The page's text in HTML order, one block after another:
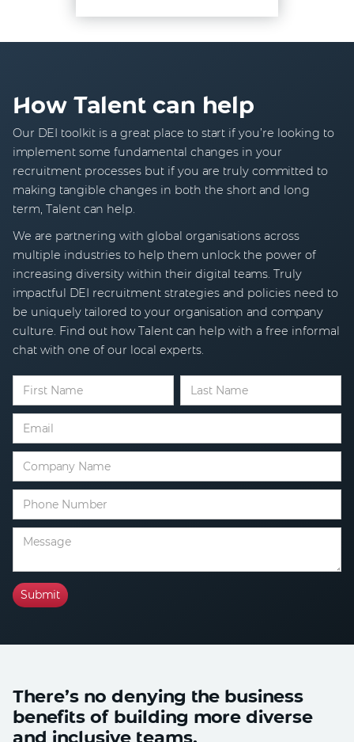
How Talent can help
Our DEI toolkit is a great place to start if you’re looking to
implement some fundamental changes in your
recruitment processes but if you are truly committed to
making tangible changes in both the short and long
term, Talent can help.
We are partnering with global organisations across
multiple industries to help them unlock the power of
increasing diversity within their digital teams. Truly
impactful DEI recruitment strategies and policies need to
be uniquely tailored to your organisation and company
culture. Find out how Talent can help with a free informal
chat with one of our local experts.
There’s no denying the business
benefits of building more diverse
and inclusive teams.